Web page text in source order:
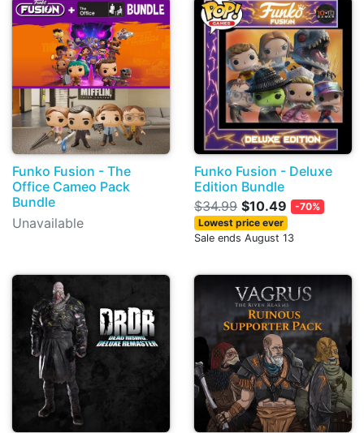
Funko Fusion - The
Office Cameo Pack
Bundle
Unavailable
Funko Fusion - Deluxe
Edition Bundle
$34.99 $10.49
-70%
Lowest price ever
Sale ends August 13